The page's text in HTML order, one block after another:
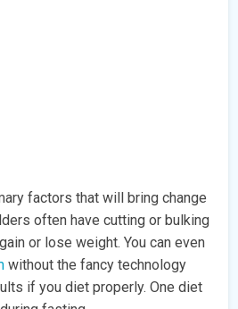
factors that will bring change
often have cutting or bulking
or lose weight. You can even
without the fancy technology
if you diet properly. One diet